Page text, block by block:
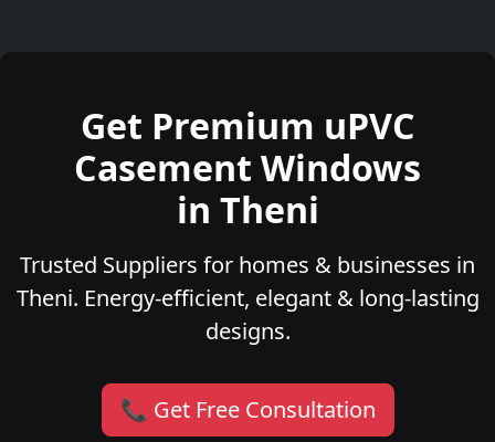
Get Premium uPVC
Casement Windows
in Theni
Trusted Suppliers for homes & businesses in
Theni. Energy-efficient, elegant & long-lasting
designs.
📞 Get Free Consultation